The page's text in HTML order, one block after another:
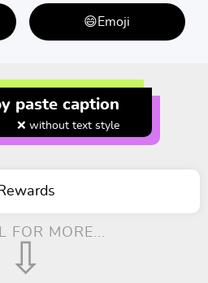
😄Emoji
paste caption
❌ without text style
FOR MORE...
⇩